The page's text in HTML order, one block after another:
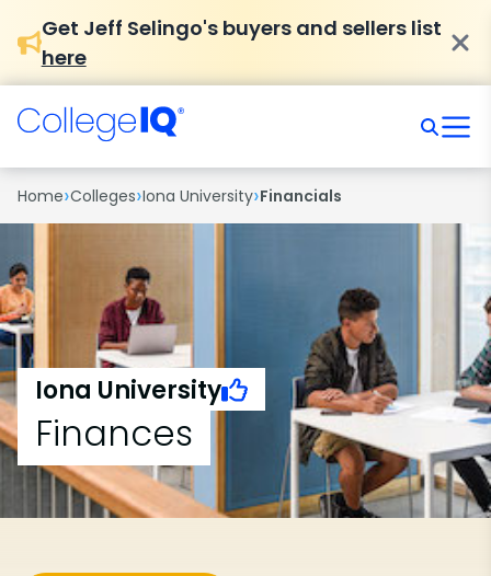
Get Jeff Selingo's buyers and sellers list
here
Home›Colleges›Iona University›Financials
Iona University
Finances